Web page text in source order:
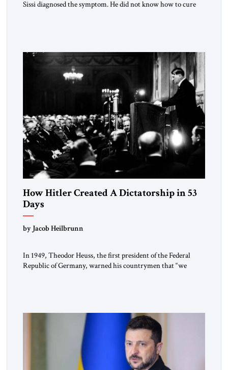
Sissi diagnosed the symptom. He did not know how to cure
morally […]
How Hitler Created A Dictatorship in 53
Days
by Jacob Heilbrunn
In 1949, Theodor Heuss, the first president of the Federal
Republic of Germany, warned his countrymen that “we